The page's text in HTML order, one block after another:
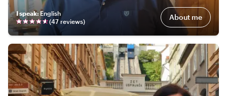
I speak: English
(47reviews) About me